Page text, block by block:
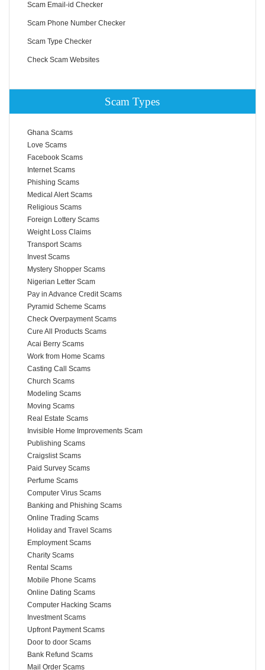
Scam Email-id Checker
Scam Phone Number Checker
Scam Type Checker
Check Scam Websites
Scam Types
Ghana Scams
Love Scams
Facebook Scams
Internet Scams
Phishing Scams
Medical Alert Scams
Religious Scams
Foreign Lottery Scams
Weight Loss Claims
Transport Scams
Invest Scams
Mystery Shopper Scams
Nigerian Letter Scam
Pay in Advance Credit Scams
Pyramid Scheme Scams
Check Overpayment Scams
Cure All Products Scams
Acai Berry Scams
Work from Home Scams
Casting Call Scams
Church Scams
Modeling Scams
Moving Scams
Real Estate Scams
Invisible Home Improvements Scam
Publishing Scams
Craigslist Scams
Paid Survey Scams
Perfume Scams
Computer Virus Scams
Banking and Phishing Scams
Online Trading Scams
Holiday and Travel Scams
Employment Scams
Charity Scams
Rental Scams
Mobile Phone Scams
Online Dating Scams
Computer Hacking Scams
Investment Scams
Upfront Payment Scams
Door to door Scams
Bank Refund Scams
Mail Order Scams